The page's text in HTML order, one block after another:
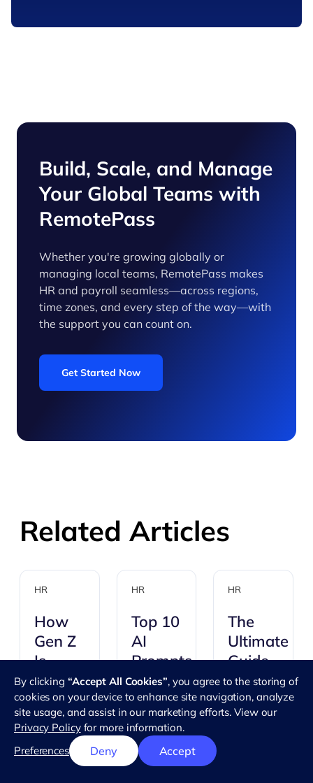
Build, Scale, and Manage
Your Global Teams with
RemotePass
Whether you're growing globally or
managing local teams, RemotePass makes
HR and payroll seamless—across regions,
time zones, and every step of the way—with
the support you can count on.
Get Started Now
Related Articles
HR
How
Gen Z
Is
Changing
The
Workplace
You've
probably
HR
Top 10
AI
Prompts
For HR
AI
prompts
for HR
give
HR
The
Ultimate
Guide
to
Using
By clicking “Accept All Cookies”, you agree to the storing of
cookies on your device to enhance site navigation, analyze
site usage, and assist in our marketing efforts. View our
Privacy Policyfor more information.
Preferences
Deny Accept